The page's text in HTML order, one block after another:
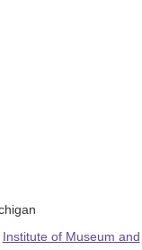
Institute of Museum and